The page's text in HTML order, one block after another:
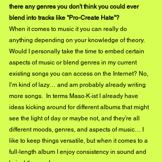
there any genres you don't think you could ever
blend into tracks like "Pro-Create Hate"?
When it comes to music it you can really do
anything depending on your knowledge of theory.
Would I personally take the time to embed certain
aspects of music or blend genres in my current
existing songs you can access on the Internet? No,
I’m kind of lazy… and am probably already writing
more songs.  In terms Maso·K·ist I already have
ideas kicking around for different albums that might
see the light of day or maybe not, and they’re all
different moods, genres, and aspects of music… I
like to keep things versatile, but when it comes to a
full-length album I enjoy consistency in sound and